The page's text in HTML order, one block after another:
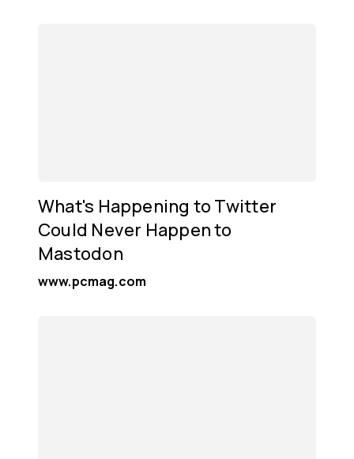
What's Happening to Twitter
Could Never Happen to
Mastodon
www.pcmag.com